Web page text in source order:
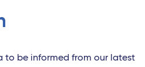
to be informed from our latest